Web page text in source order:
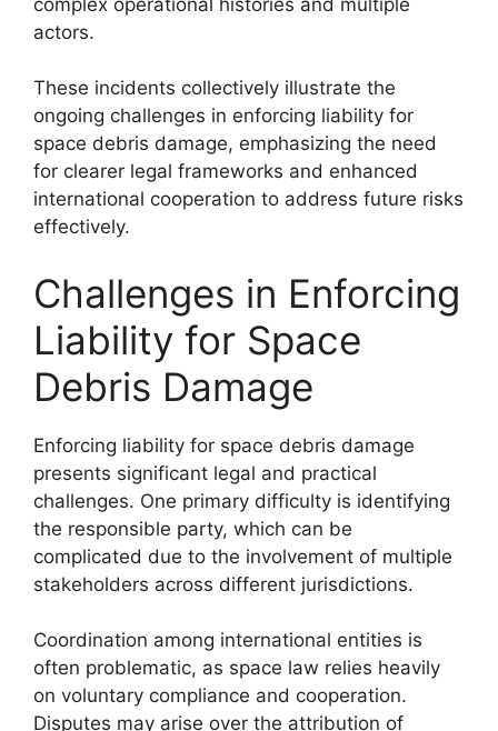
actors.
These incidents collectively illustrate the
ongoing challenges in enforcing liability for
space debris damage, emphasizing the need
for clearer legal frameworks and enhanced
international cooperation to address future risks
effectively.
Challenges in Enforcing
Liability for Space
Debris Damage
Enforcing liability for space debris damage
presents significant legal and practical
challenges. One primary difficulty is identifying
the responsible party, which can be
complicated due to the involvement of multiple
stakeholders across different jurisdictions.
Coordination among international entities is
often problematic, as space law relies heavily
on voluntary compliance and cooperation.
Disputes may arise over the attribution of